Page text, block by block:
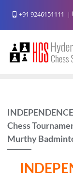
content
+91 9246151111
Chess
Murthy